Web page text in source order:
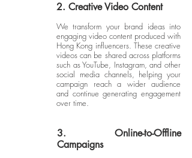
2. Creative Video Content
We transform your brand ideas into
engaging video content produced with
Hong Kong influencers. These creative
videos can be shared across platforms
such as YouTube, Instagram, and other
social media channels, helping your
campaign reach a wider audience
and continue generating engagement
over time.
3. Online-to-Offline
Campaigns